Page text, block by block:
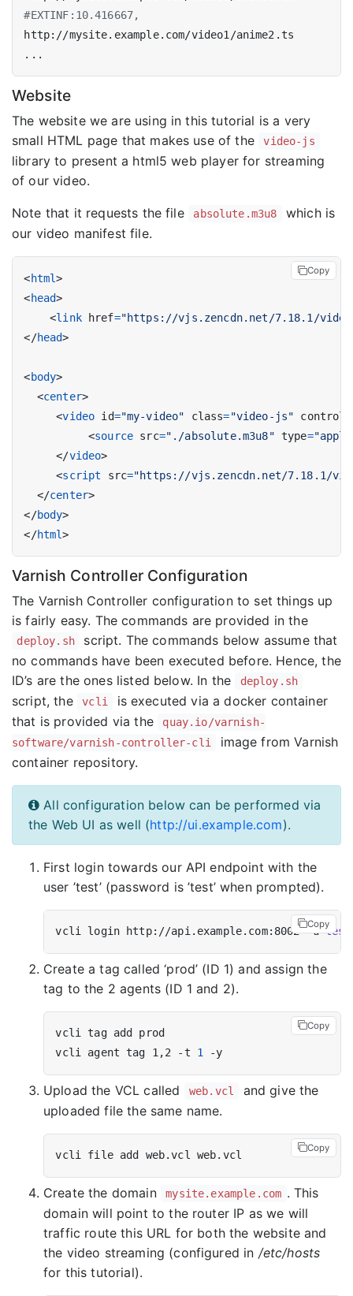
#EXTINF:10.416667,
Website
The website we are using in this tutorial is a very
small HTML page that makes use of the
video-js
library to present a html5 web player for streaming
of our video.
Note that it requests the file absolute.m3u8
which is
our video manifest file.
<html>
<head>
<link href="https://vjs.zencdn.net/7.18.1/
</head>
<body>
<center>
<video id="my-video" class="video-js"
controls
<source src="./absolute.m3u8" type=
</video>
<script src="https://vjs.zencdn.net/7.18.1/
</center>
</body>
</html>
Copy
Varnish Controller Configuration
The Varnish Controller configuration to set things up
is fairly easy. The commands are provided in the
deploy.sh
script. The commands below assume that
no commands have been executed before. Hence, the
ID’s are the ones listed below. In the
deploy.sh
script, the vcli
is executed via a docker container
that is provided via the
quay.io/varnish-
software/varnish-controller-cli
image from Varnish
container repository.
All configuration below can be performed via
the Web UI as well (http://ui.example.com).
First login towards our API endpoint with the
user ’test’ (password is ’test’ when prompted).
vcli login http://api.example.com:8002 -u test
Copy
Create a tag called ‘prod’ (ID 1) and assign the
tag to the 2 agents (ID 1 and 2).
vcli agent tag 1,2 -t 1
Copy
Upload the VCL called web.vcl
and give the
uploaded file the same name.
Copy
Create the domain mysite.example.com . This
domain will point to the router IP as we will
traffic route this URL for both the website and
the video streaming (configured in /etc/hosts
for this tutorial).